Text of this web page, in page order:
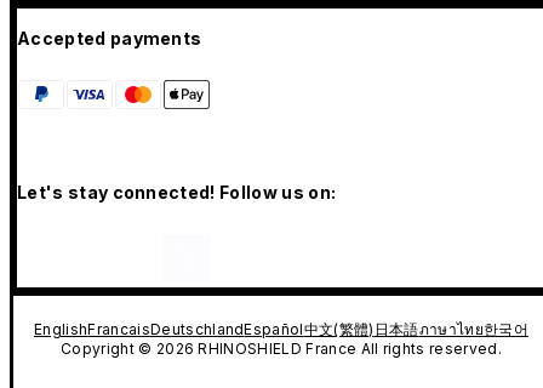
Accepted payments
Let's stay connected! Follow us on:
EnglishFrancaisDeutschlandEspañol中文(繁體) 日本語ภาษาไทย한국어
Copyright © 2026 RHINOSHIELD France All rights reserved.